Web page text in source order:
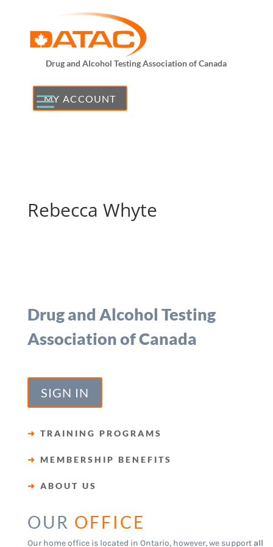
Drug and Alcohol Testing Association of Canada
MY ACCOUNT
Rebecca Whyte
Drug and Alcohol Testing
Association of Canada
SIGN IN
➜ TRAINING PROGRAMS
➜ MEMBERSHIP BENEFITS
➜ ABOUT US
OUR OFFICE
Our home office is located in Ontario, however, we support all